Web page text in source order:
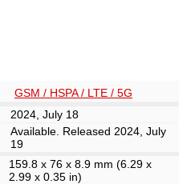
GSM / HSPA / LTE / 5G
2024, July 18
Available. Released 2024, July
19
159.8 x 76 x 8.9 mm (6.29 x
2.99 x 0.35 in)